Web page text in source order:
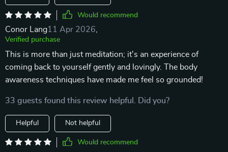
Would recommend
Conor Lang11 Apr 2026
Verified purchase
This is more than just meditation; it's an experience of
coming back to yourself gently and lovingly. The body
awareness techniques have made me feel so grounded!
33 guests found this review helpful. Did you?
Helpful Not helpful
Would recommend